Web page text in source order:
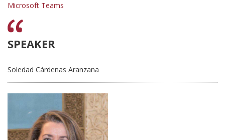
Microsoft Teams
SPEAKER
Soledad Cárdenas Aranzana